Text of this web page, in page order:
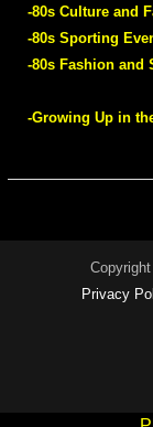
-80s Culture and
-80s Sporting
-80s Fashion and
-Growing Up in
Privacy